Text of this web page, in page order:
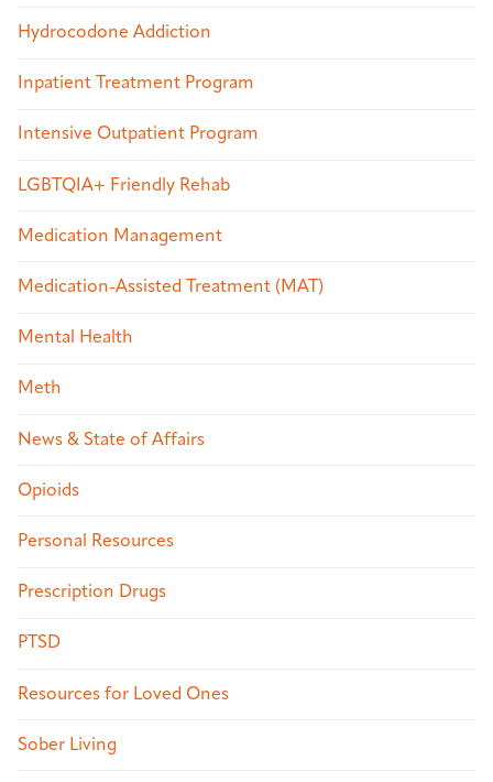
Hydrocodone Addiction
Inpatient Treatment Program
Intensive Outpatient Program
LGBTQIA+ Friendly Rehab
Medication Management
Medication-Assisted Treatment (MAT)
Mental Health
Meth
News & State of Affairs
Opioids
Personal Resources
Prescription Drugs
PTSD
Resources for Loved Ones
Sober Living